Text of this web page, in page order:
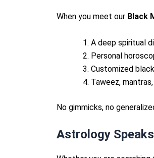
When you meet our Black
A deep spiritual
Personal
Customized
Taweez,
No gimmicks, no
Astrology